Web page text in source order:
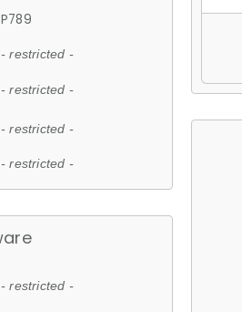
P789
- restricted -
- restricted -
- restricted -
- restricted -
- restricted -